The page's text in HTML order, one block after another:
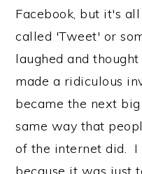
Facebook, but it's
called 'Tweet' or
laughed and
made a ridiculous
became the next
same way that
of the internet did.